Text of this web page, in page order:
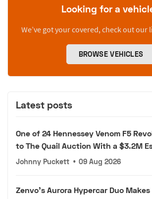
Looking for a
We’ve got your covered, check out our
BROWSE VEHICLES
Latest posts
One of 24 Hennessey Venom F5
to The Quail Auction With a $3.2M
Johnny Puckett • 09 Aug 2026
Zenvo's Aurora Hypercar Duo